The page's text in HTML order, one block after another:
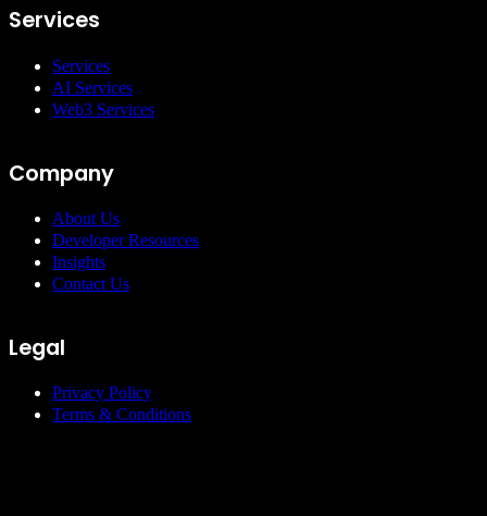
Services
Services
AI Services
Web3 Services
Company
About Us
Developer Resources
Insights
Contact Us
Legal
Privacy Policy
Terms & Conditions